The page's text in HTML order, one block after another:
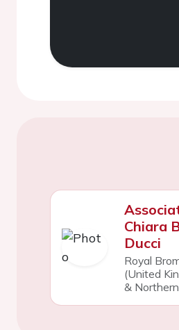
Chiara
Ducci
Royal
(United
&